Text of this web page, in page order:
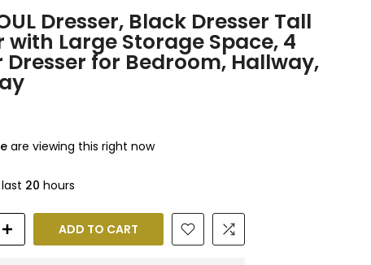
Dresser, Black Dresser Tall
with Large Storage Space, 4
Dresser for Bedroom, Hallway,
are viewing this right now
20 hours
ADD TO CART